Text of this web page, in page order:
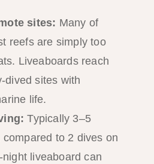
sites: Many of
reefs are simply too
Liveaboards reach
dived sites with
life.
Typically 3–5
to 2 dives on
liveaboard can